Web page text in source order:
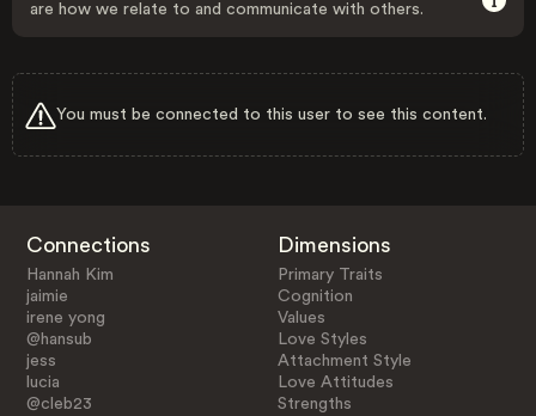
are how we relate to and communicate with others.
You must be connected to this user to see this content.
Connections
Hannah Kim
jaimie
irene yong
@hansub
jess
lucia
@cleb23
Dimensions
Primary Traits
Cognition
Values
Love Styles
Attachment Style
Love Attitudes
Strengths